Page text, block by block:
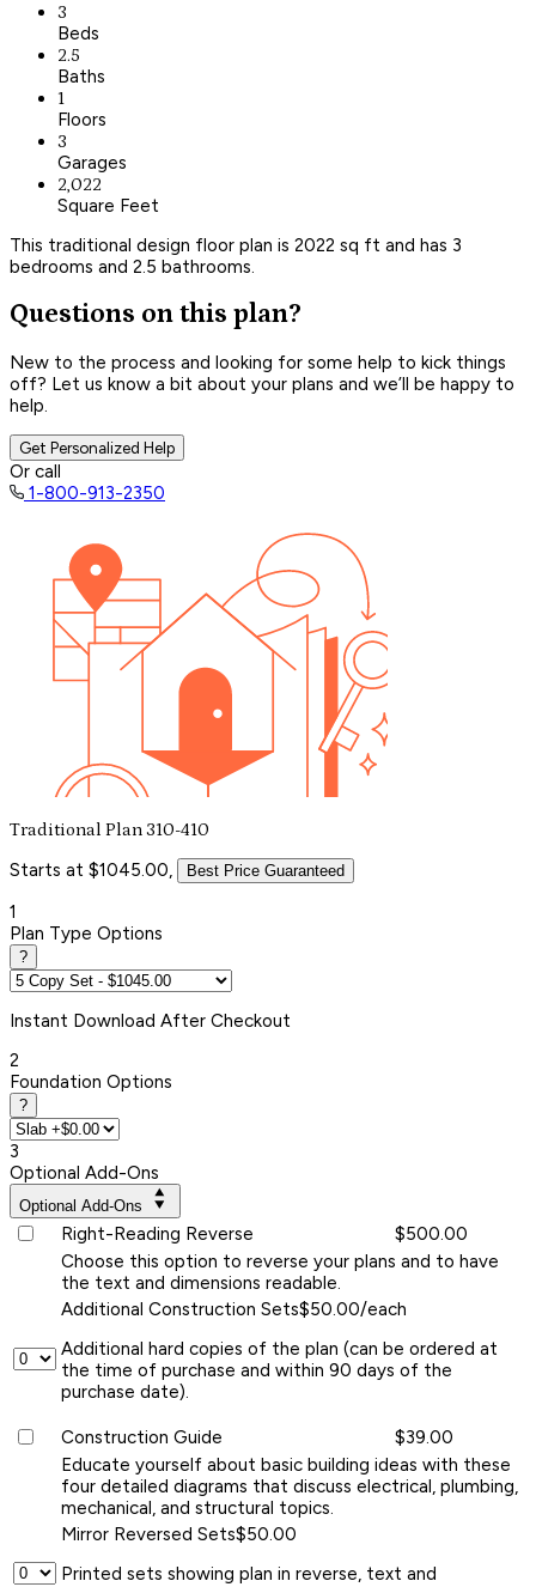
3
Beds
2.5
Baths
1
Floors
3
Garages
2,022
Square Feet
This traditional design floor plan is 2022 sq ft and has 3
bedrooms and 2.5 bathrooms.
Questions on this plan?
New to the process and looking for some help to kick things
off? Let us know a bit about your plans and we’ll be happy to
help.
Get Personalized Help
Or call
1-800-913-2350
Traditional Plan 310-410
Starts at $1045.00, Best Price Guaranteed
1
Plan Type Options
?
Instant Download After Checkout
2
Foundation Options
?
3
Optional Add-Ons
Optional Add-Ons
Right-Reading Reverse
$500.00
Choose this option to reverse your plans and to have
the text and dimensions readable.
Additional Construction Sets$50.00/each
Additional hard copies of the plan (can be ordered at
the time of purchase and within 90 days of the
purchase date).
Construction Guide
$39.00
Educate yourself about basic building ideas with these
four detailed diagrams that discuss electrical, plumbing,
mechanical, and structural topics.
Mirror Reversed Sets$50.00
Printed sets showing plan in reverse, text and